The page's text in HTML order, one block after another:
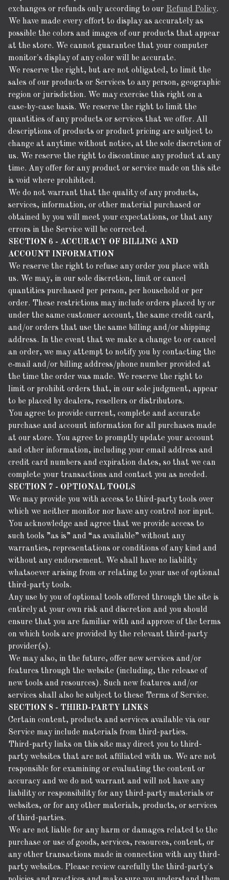
exchanges or refunds only according to our Refund Policy.
We have made every effort to display as accurately as
possible the colors and images of our products that appear
at the store. We cannot guarantee that your computer
monitor's display of any color will be accurate.
We reserve the right, but are not obligated, to limit the
sales of our products or Services to any person, geographic
region or jurisdiction. We may exercise this right on a
case-by-case basis. We reserve the right to limit the
quantities of any products or services that we offer. All
descriptions of products or product pricing are subject to
change at anytime without notice, at the sole discretion of
us. We reserve the right to discontinue any product at any
time. Any offer for any product or service made on this site
is void where prohibited.
We do not warrant that the quality of any products,
services, information, or other material purchased or
obtained by you will meet your expectations, or that any
errors in the Service will be corrected.
SECTION 6 - ACCURACY OF BILLING AND
ACCOUNT INFORMATION
We reserve the right to refuse any order you place with
us. We may, in our sole discretion, limit or cancel
quantities purchased per person, per household or per
order. These restrictions may include orders placed by or
under the same customer account, the same credit card,
and/or orders that use the same billing and/or shipping
address. In the event that we make a change to or cancel
an order, we may attempt to notify you by contacting the
e‑mail and/or billing address/phone number provided at
the time the order was made. We reserve the right to
limit or prohibit orders that, in our sole judgment, appear
to be placed by dealers, resellers or distributors.
You agree to provide current, complete and accurate
purchase and account information for all purchases made
at our store. You agree to promptly update your account
and other information, including your email address and
credit card numbers and expiration dates, so that we can
complete your transactions and contact you as needed.
SECTION 7 - OPTIONAL TOOLS
We may provide you with access to third-party tools over
which we neither monitor nor have any control nor input.
You acknowledge and agree that we provide access to
such tools ”as is” and “as available” without any
warranties, representations or conditions of any kind and
without any endorsement. We shall have no liability
whatsoever arising from or relating to your use of optional
third-party tools.
Any use by you of optional tools offered through the site is
entirely at your own risk and discretion and you should
ensure that you are familiar with and approve of the terms
on which tools are provided by the relevant third-party
provider(s).
We may also, in the future, offer new services and/or
features through the website (including, the release of
new tools and resources). Such new features and/or
services shall also be subject to these Terms of Service.
SECTION 8 - THIRD-PARTY LINKS
Certain content, products and services available via our
Service may include materials from third-parties.
Third-party links on this site may direct you to third-
party websites that are not affiliated with us. We are not
responsible for examining or evaluating the content or
accuracy and we do not warrant and will not have any
liability or responsibility for any third-party materials or
websites, or for any other materials, products, or services
of third-parties.
We are not liable for any harm or damages related to the
purchase or use of goods, services, resources, content, or
any other transactions made in connection with any third-
party websites. Please review carefully the third-party's